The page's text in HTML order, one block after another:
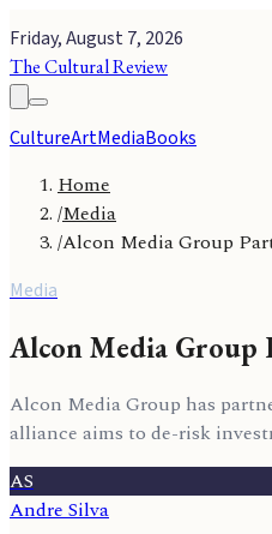
Friday, August 7, 2026
The Cultural Review
CultureArtMediaBooks
Home
/Media
/Alcon Media Group
Media
Alcon Media Group
Alcon Media Group has
alliance aims to de-risk
AS
Andre Silva